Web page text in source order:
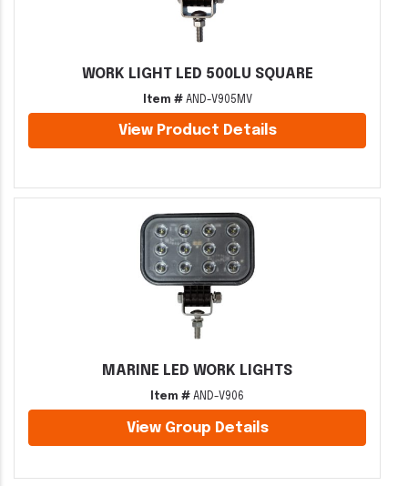
WORK LIGHT LED 500LU SQUARE
Item #AND-V905MV
View Product Details
MARINE LED WORK LIGHTS
Item # AND-V906
View Group Details